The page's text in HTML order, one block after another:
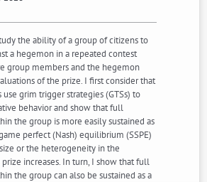
the ability of a group of citizens to
a hegemon in a repeated contest
group members and the hegemon
of the prize. I first consider that
grim trigger strategies (GTSs) to
behavior and show that full
the group is more easily sustained as
perfect (Nash) equilibrium (SSPE)
or the heterogeneity in the
increases. In turn, I show that full
the group can also be sustained as a